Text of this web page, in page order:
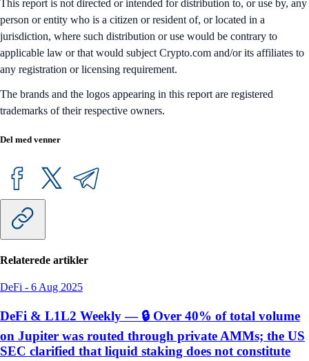
This report is not directed or intended for distribution to, or use by, any
person or entity who is a citizen or resident of, or located in a
jurisdiction, where such distribution or use would be contrary to
applicable law or that would subject Crypto.com and/or its affiliates to
any registration or licensing requirement.
The brands and the logos appearing in this report are registered
trademarks of their respective owners.
Del med venner
Relaterede artikler
DeFi - 6 Aug 2025
DeFi & L1L2 Weekly — 🔒 Over 40% of total volume
on Jupiter was routed through private AMMs; the US
SEC clarified that liquid staking does not constitute